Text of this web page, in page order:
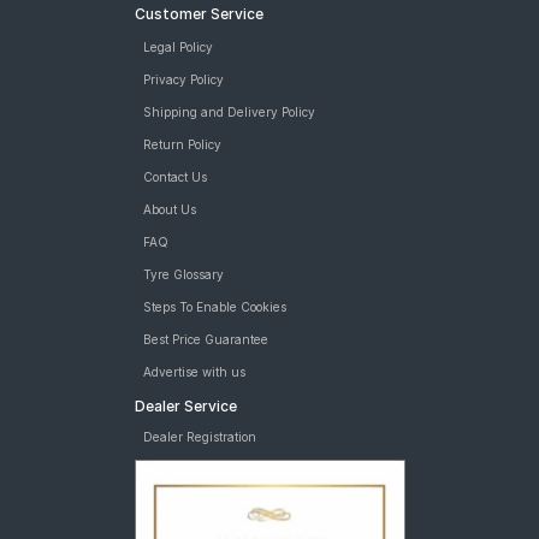
Customer Service
Legal Policy
Privacy Policy
Shipping and Delivery Policy
Return Policy
Contact Us
About Us
FAQ
Tyre Glossary
Steps To Enable Cookies
Best Price Guarantee
Advertise with us
Dealer Service
Dealer Registration